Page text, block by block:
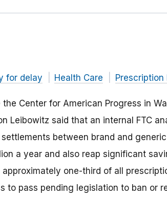
for delay Health Care Prescription
Center for American Progress in
Leibowitz said that an internal FTC
between brand and
a year and also reap significant
one-third of all
to pass pending legislation to ban or